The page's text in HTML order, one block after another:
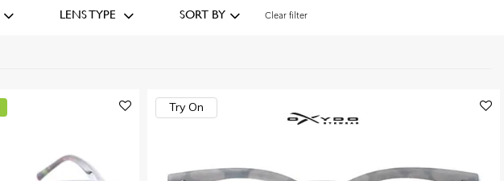
LENS TYPE SORT BY Clear filter
Try On